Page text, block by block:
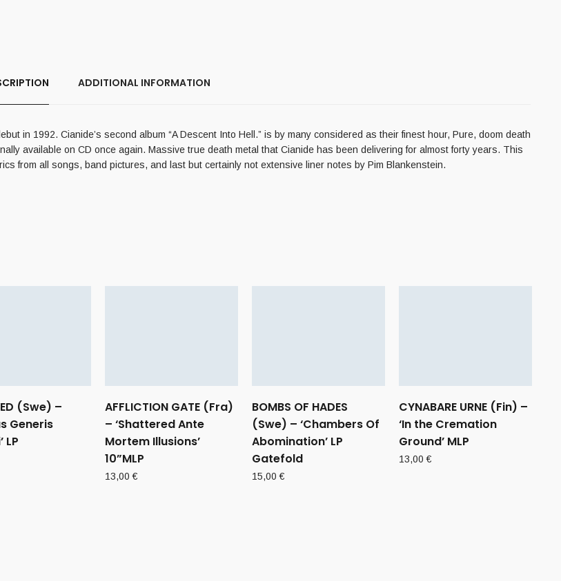
ADDITIONAL INFORMATION
in 1992. Cianide’s second album “A Descent Into Hell.” is by many considered as their finest hour, Pure, doom death
available on CD once again. Massive true death metal that Cianide has been delivering for almost forty years. This
from all songs, band pictures, and last but certainly not extensive liner notes by Pim Blankenstein.
(Swe) –
Generis
LP
AFFLICTION GATE (Fra)
– ‘Shattered Ante
Mortem Illusions’
10”MLP
13,00€
BOMBS OF HADES
(Swe) – ‘Chambers Of
Abomination’ LP
Gatefold
15,00€
CYNABARE URNE (Fin) –
‘In the Cremation
Ground’ MLP
13,00€